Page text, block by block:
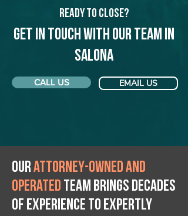
Ready to Close?
Get in touch with our team in
Salona
CALL US EMAIL US
Ourattorney-owned and
operated team brings decades
of experience to expertly